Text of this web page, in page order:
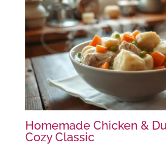
Homemade Chicken &
Cozy Classic